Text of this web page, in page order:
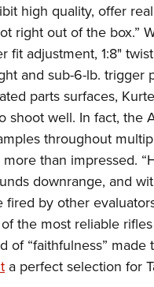
high quality, offer
right out of the box.”
fit adjustment, 1:8"
and sub-6-lb. trigger
parts surfaces,
shoot well. In fact, the
throughout
than impressed.
downrange, and
fired by other
the most reliable rifles
of “faithfulness” made
a perfect selection for